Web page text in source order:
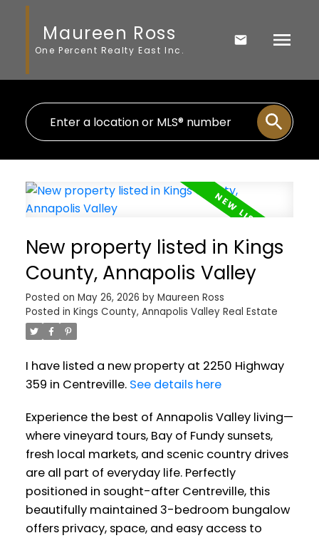
Maureen Ross
One Percent Realty East Inc.
New property listed in Kings
County, Annapolis Valley
Posted on May 26, 2026 by Maureen Ross
Posted in Kings County, Annapolis Valley Real Estate
I have listed a new property at 2250 Highway
359 in Centreville. See details here
Experience the best of Annapolis Valley living—
where vineyard tours, Bay of Fundy sunsets,
fresh local markets, and scenic country drives
are all part of everyday life. Perfectly
positioned in sought-after Centreville, this
beautifully maintained 3-bedroom bungalow
offers privacy, space, and easy access to